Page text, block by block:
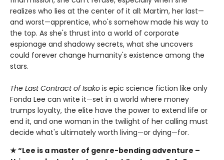
realizes who lies at the center of it all: Martim, her last—
and worst—apprentice, who's somehow made his way to
the top. As she's thrust into a world of corporate
espionage and shadowy secrets, what she uncovers
could forever change humanity's existence among the
stars.
The Last Contract of Isako is epic science fiction like only
Fonda Lee can write it—set in a world where money
trumps loyalty, the elite have the power to extend life or
end it, and one woman in the twilight of her calling must
decide what's ultimately worth living—or dying—for.
★ “Lee is a master of genre-bending adventure –